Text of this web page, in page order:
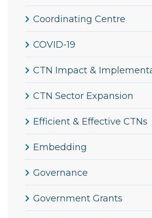
Coordinating Centre
COVID-19
CTN Impact &
CTN Sector Expansion
Efficient & Effective CTNs
Embedding
Governance
Government Grants